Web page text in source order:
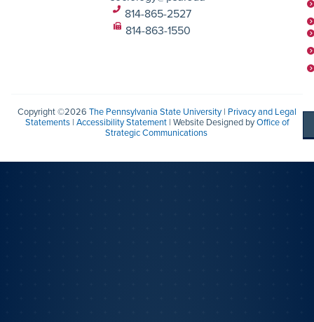
814-865-2527
814-863-1550
Copyright ©2026 The Pennsylvania State University | Privacy and Legal
Statements| Accessibility Statement| Website Designed byOffice of
Strategic Communications